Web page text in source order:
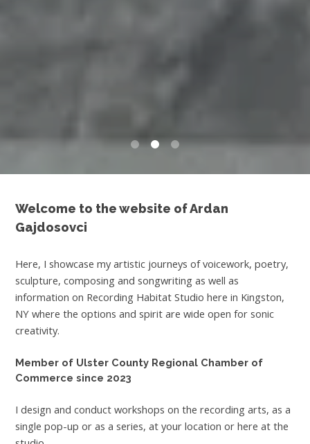
1 2
Welcome to the website of Ardan
Gajdosovci
Here, I showcase my artistic journeys of voicework, poetry,
sculpture, composing and songwriting as well as
information on Recording Habitat Studio here in Kingston,
NY where the options and spirit are wide open for sonic
creativity.
Member of Ulster County Regional Chamber of
Commerce since 2023
I design and conduct workshops on the recording arts, as a
single pop-up or as a series, at your location or here at the